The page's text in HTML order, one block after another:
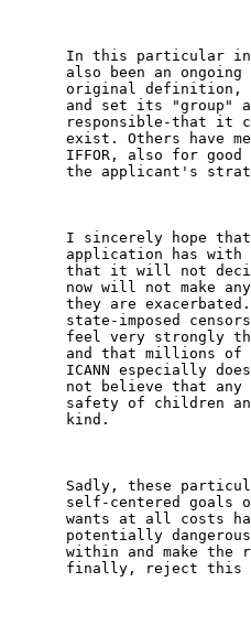
In this particular
also been an
original definition,
and set its "group"
responsible-that it
exist. Others have
IFFOR, also for
the applicant's
I sincerely hope
application has with
that it will not
now will not make
they are
state-imposed
feel very strongly
and that millions of
ICANN especially
not believe that
safety of children
kind.
Sadly, these
self-centered goals
wants at all costs
potentially
within and make
finally, reject this